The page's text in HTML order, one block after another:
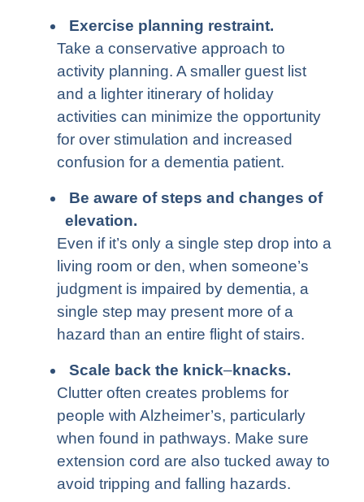
Exercise planning restraint.
Take a conservative approach to
activity planning. A smaller guest list
and a lighter itinerary of holiday
activities can minimize the opportunity
for over stimulation and increased
confusion for a dementia patient.
Be aware of steps and changes of
elevation.
Even if it’s only a single step drop into a
living room or den, when someone’s
judgment is impaired by dementia, a
single step may present more of a
hazard than an entire flight of stairs.
Scale back the knick–knacks.
Clutter often creates problems for
people with Alzheimer’s, particularly
when found in pathways. Make sure
extension cord are also tucked away to
avoid tripping and falling hazards.